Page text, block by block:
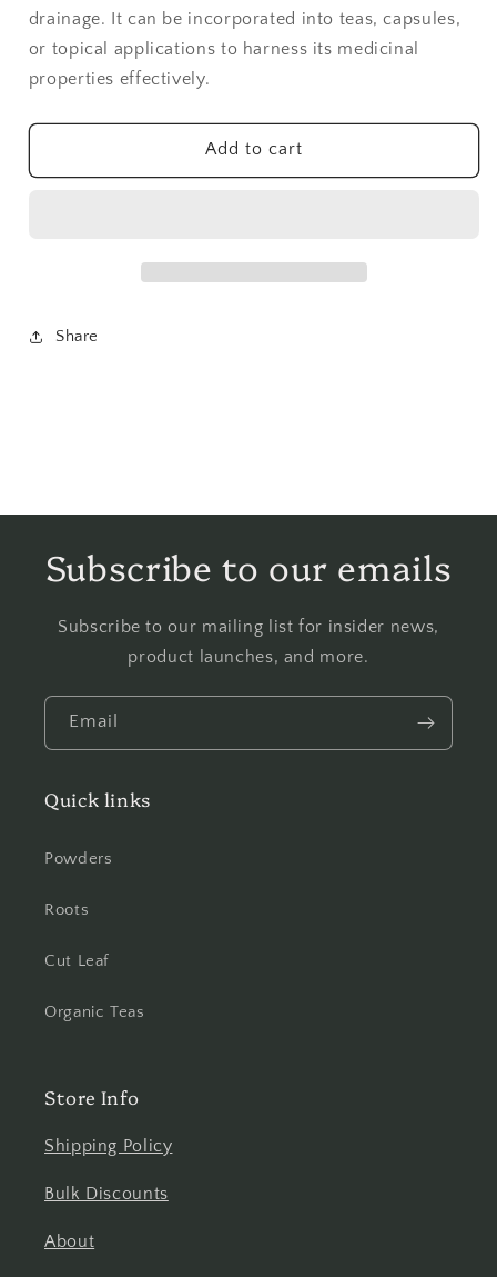
drainage. It can be incorporated into teas, capsules,
or topical applications to harness its medicinal
properties effectively.
Add to cart
Share
Subscribe to our emails
Subscribe to our mailing list for insider news,
product launches, and more.
Email
Quick links
Powders
Roots
Cut Leaf
Organic Teas
Store Info
Shipping Policy
Bulk Discounts
About